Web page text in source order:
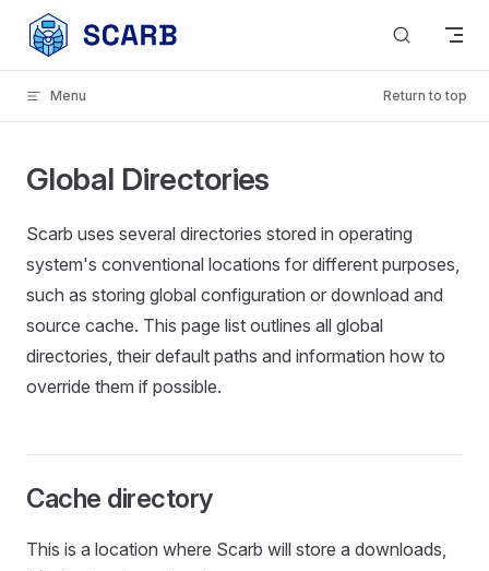
Skip to content
Menu Return to top
Global Directories
Scarb uses several directories stored in operating
system's conventional locations for different purposes,
such as storing global configuration or download and
source cache. This page list outlines all global
directories, their default paths and information how to
override them if possible.
Cache directory
This is a location where Scarb will store a downloads,